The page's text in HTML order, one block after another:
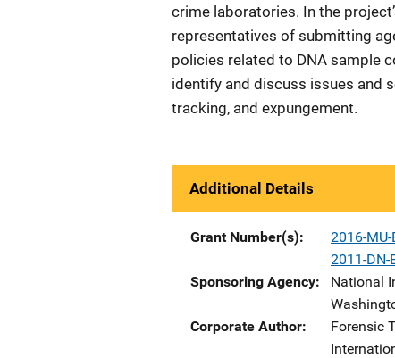
crime laboratories. In the
representatives of submitting
policies related to DNA sample
identify and discuss issues and
tracking, and expungement.
Additional Details
Grant Number(s)
2016-MU-
2011-DN-
Sponsoring Agency
National
Corporate Author
Forensic